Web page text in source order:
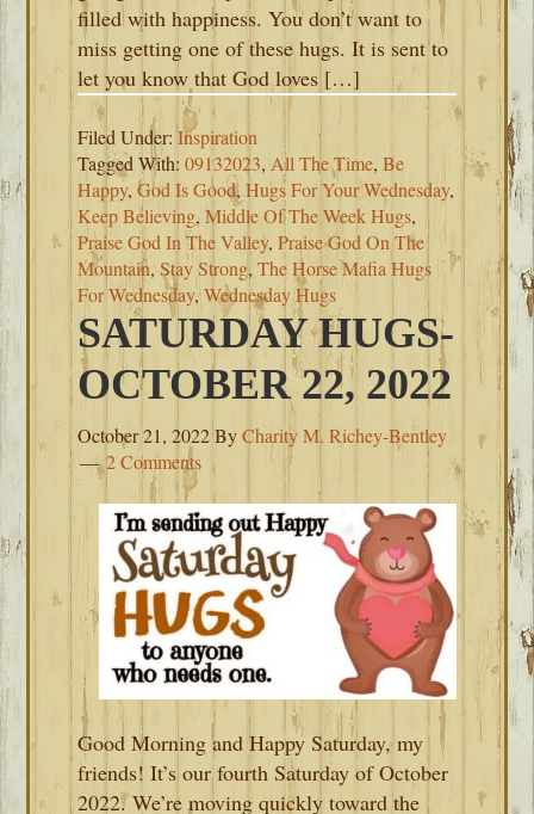
filled with happiness. You don’t want to
miss getting one of these hugs. It is sent to
let you know that God loves […]
Filed Under:Inspiration
Tagged With:09132023, All The Time,Be
Happy,God Is Good,Hugs For Your Wednesday,
Keep Believing,Middle Of The Week Hugs,
Praise God In The Valley,Praise God On The
Mountain,Stay Strong,The Horse Mafia Hugs
For Wednesday,Wednesday Hugs
SATURDAY HUGS-
OCTOBER 22, 2022
October 21, 2022ByCharity M. Richey-Bentley
2 Comments
Good Morning and Happy Saturday, my
friends! It’s our fourth Saturday of October
2022. We’re moving quickly toward the